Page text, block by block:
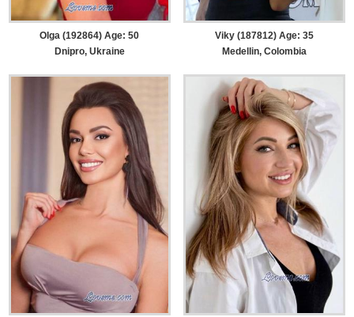
Olga (192864) Age: 50
Dnipro, Ukraine
Viky (187812) Age: 35
Medellin, Colombia